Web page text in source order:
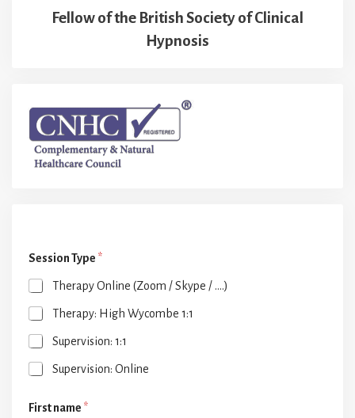
Fellow of the British Society of Clinical
Hypnosis
Session Type *
Therapy Online (Zoom / Skype / ....)
Therapy: High Wycombe 1:1
Supervision: 1:1
Supervision: Online
First name *